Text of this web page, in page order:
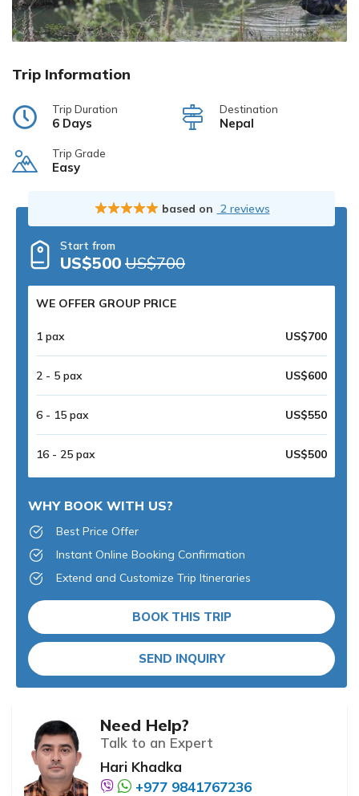
Trip Information
Trip Duration
6 Days
Destination
Nepal
Trip Grade
Easy
based on 2 reviews
Start from
US$500 US$700
WE OFFER GROUP PRICE
1 pax US$700
2 - 5 pax US$600
6 - 15 pax US$550
16 - 25 pax US$500
WHY BOOK WITH US?
Best Price Offer
Instant Online Booking Confirmation
Extend and Customize Trip Itineraries
BOOK THIS TRIP
SEND INQUIRY
Need Help?
Talk to an Expert
Hari Khadka
+977 9841767236